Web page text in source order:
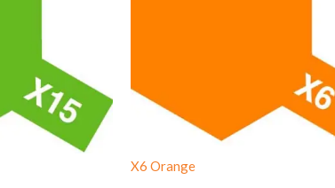
X6 Orange